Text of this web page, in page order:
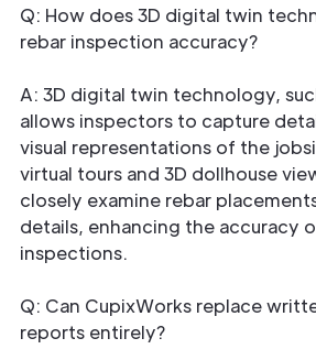
Q: How does 3D digital twin
rebar inspection accuracy?
A: 3D digital twin technology,
allows inspectors to capture
visual representations of the
virtual tours and 3D dollhouse
closely examine rebar
details, enhancing the accuracy
inspections.
Q: Can CupixWorks replace
reports entirely?